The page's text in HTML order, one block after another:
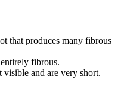
that produces many fibrous
fibrous.
visible and are very short.